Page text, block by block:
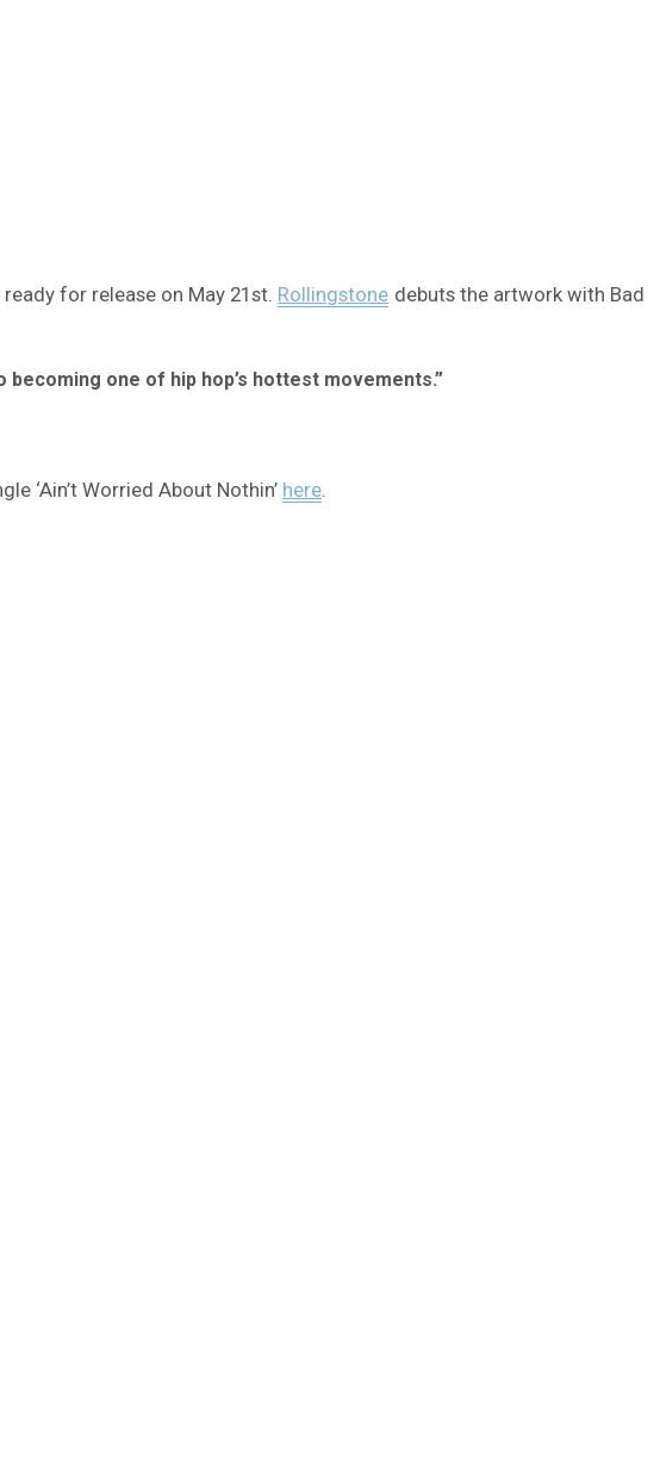
for release on May 21st. Rollingstone debuts the artwork with Bad
one of hip hop’s hottest movements.”
‘Ain’t Worried About Nothin’ here